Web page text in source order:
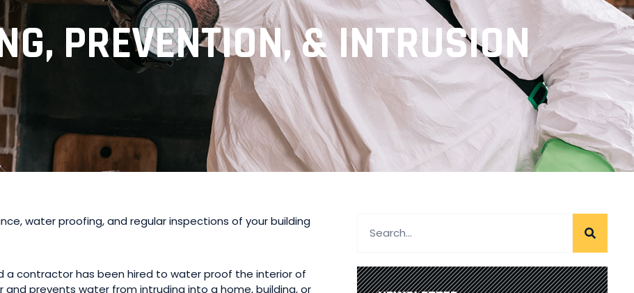
PREVENTION, & INTRUSION
water proofing, and regular inspections of your building
contractor has been hired to water proof the interior of
prevents water from intruding into a home, building, or